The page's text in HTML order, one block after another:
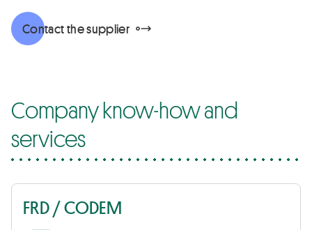
Contact the supplier
Company know-how and
services
FRD / CODEM